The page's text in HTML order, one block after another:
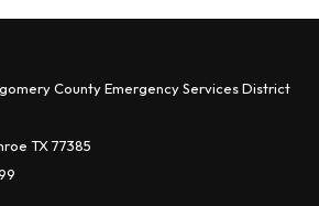
County Emergency Services District
TX 77385